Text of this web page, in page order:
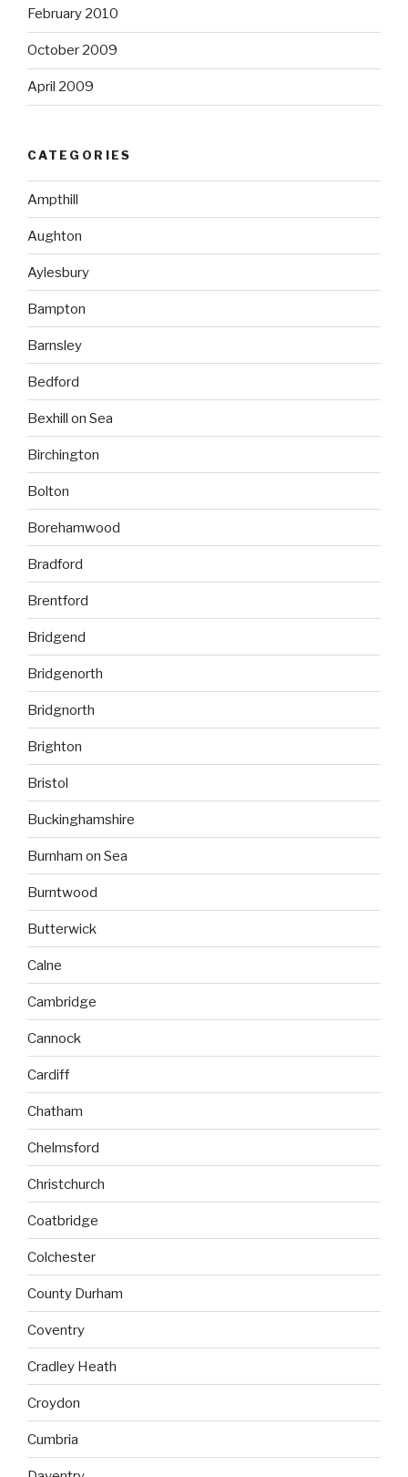
February 2010
October 2009
April 2009
CATEGORIES
Ampthill
Aughton
Aylesbury
Bampton
Barnsley
Bedford
Bexhill on Sea
Birchington
Bolton
Borehamwood
Bradford
Brentford
Bridgend
Bridgenorth
Bridgnorth
Brighton
Bristol
Buckinghamshire
Burnham on Sea
Burntwood
Butterwick
Calne
Cambridge
Cannock
Cardiff
Chatham
Chelmsford
Christchurch
Coatbridge
Colchester
County Durham
Coventry
Cradley Heath
Croydon
Cumbria